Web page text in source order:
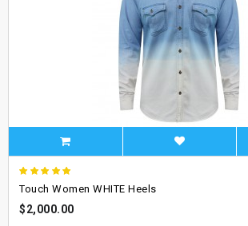
Touch Women WHITE Heels
$2,000.00